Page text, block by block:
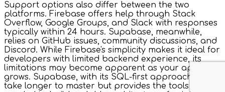
Support options also differ between the two
platforms. Firebase offers help through Stack
Overflow, Google Groups, and Slack with responses
typically within 24 hours. Supabase, meanwhile,
relies on GitHub issues, community discussions, and
Discord. While Firebase's simplicity makes it ideal for
developers with limited backend experience, its
limitations may become apparent as your app
grows. Supabase, with its SQL-first approach, might
take longer to master but provides the tools